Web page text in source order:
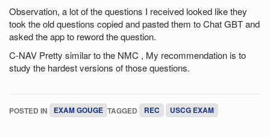
Observation, a lot of the questions I received looked like they
took the old questions copied and pasted them to Chat GBT and
asked the app to reword the question.
C-NAV Pretty similar to the NMC , My recommendation is to
study the hardest versions of those questions.
POSTED IN EXAM GOUGE TAGGED REC USCG EXAM